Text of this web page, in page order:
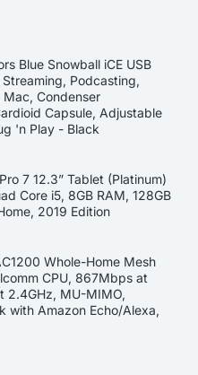
Blue Snowball iCE USB
Podcasting,
Mac, Condenser
Capsule, Adjustable
'n Play - Black
7 12.3” Tablet (Platinum)
Core i5, 8GB RAM, 128GB
2019 Edition
Whole-Home Mesh
CPU, 867Mbps at
2.4GHz, MU-MIMO,
with Amazon Echo/Alexa,